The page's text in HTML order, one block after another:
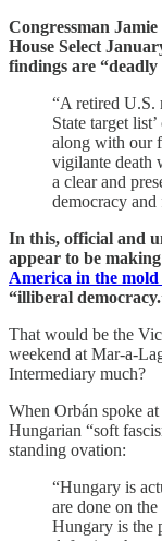
Congressman
House Select
findings are “deadly
“A retired U.S.
State target
along with our
vigilante death
a clear and
democracy and
In this, official and
appear to be
America in the mold
“illiberal
That would be the
weekend at Mar-a-
Intermediary much?
When Orbán spoke
Hungarian “soft
standing ovation:
“Hungary is
are done on
Hungary is the